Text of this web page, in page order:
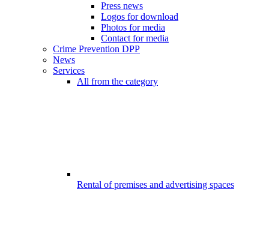
Press news
Logos for download
Photos for media
Contact for media
Crime Prevention DPP
News
Services
All from the category
Rental of premises and advertising spaces